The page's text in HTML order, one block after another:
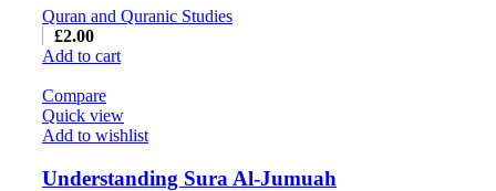
Quran and Quranic Studies
£2.00
Add to cart
Compare
Quick view
Add to wishlist
Understanding Sura Al-Jumuah